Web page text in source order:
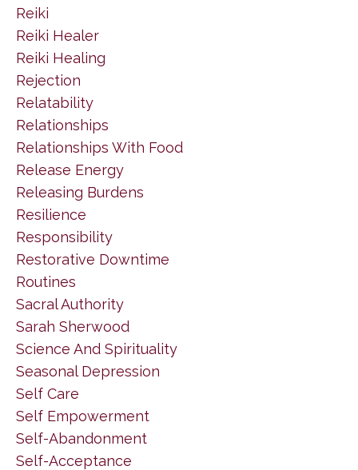
Reiki
Reiki Healer
Reiki Healing
Rejection
Relatability
Relationships
Relationships With Food
Release Energy
Releasing Burdens
Resilience
Responsibility
Restorative Downtime
Routines
Sacral Authority
Sarah Sherwood
Science And Spirituality
Seasonal Depression
Self Care
Self Empowerment
Self-Abandonment
Self-Acceptance